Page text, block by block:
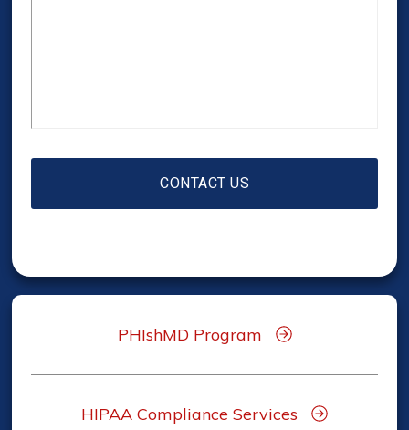
PHIshMD Program
HIPAA Compliance Services